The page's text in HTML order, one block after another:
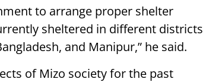
to arrange proper shelter
sheltered in different districts
and Manipur,” he said.
of Mizo society for the past